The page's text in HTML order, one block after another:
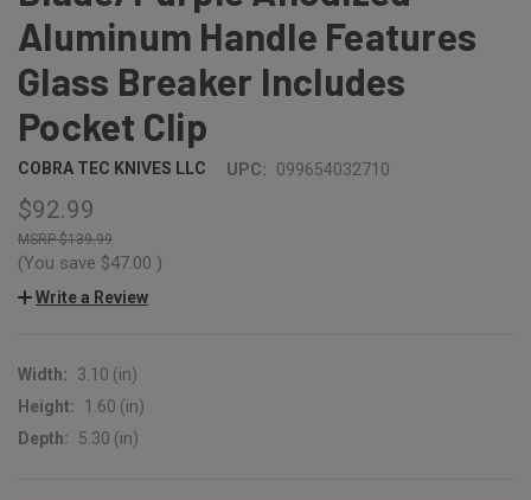
Aluminum Handle Features
Glass Breaker Includes
Pocket Clip
COBRA TEC KNIVES LLC UPC: 099654032710
$92.99
$139.99
(You save $47.00 )
Write a Review
Width:
3.10 (in)
Height:
1.60 (in)
Depth:
5.30 (in)